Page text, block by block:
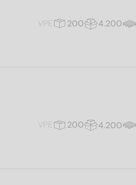
VPE
200 4.200
VPE
200 4.200